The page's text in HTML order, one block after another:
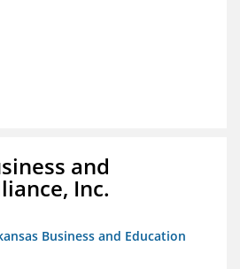
and
Inc.
Business and Education